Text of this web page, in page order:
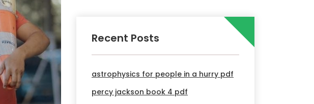
Recent Posts
astrophysics for people in a hurry pdf
percy jackson book 4 pdf